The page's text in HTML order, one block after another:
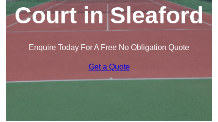
Court in Sleaford
Enquire Today For A Free No Obligation Quote
Get a Quote